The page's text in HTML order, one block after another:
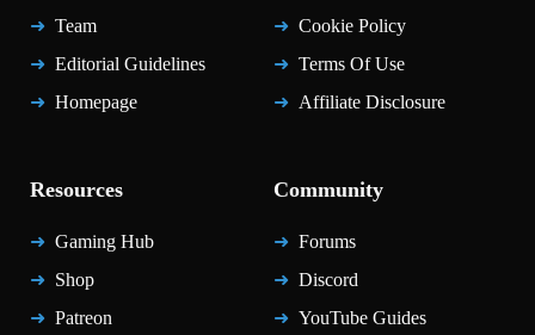
Team
Editorial Guidelines
Homepage
Cookie Policy
Terms Of Use
Affiliate Disclosure
Resources
Gaming Hub
Shop
Patreon
Community
Forums
Discord
YouTube Guides